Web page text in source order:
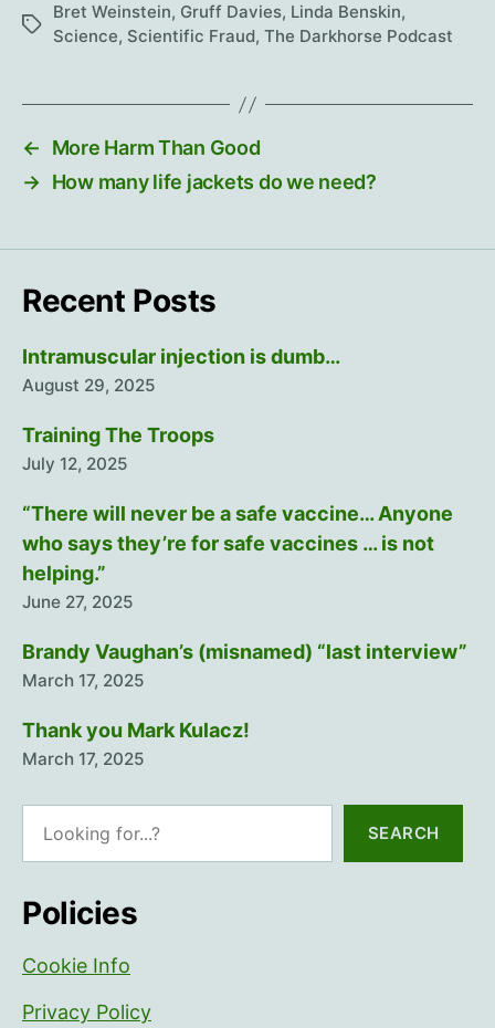
Tags
Bret Weinstein, Gruff Davies, Linda Benskin,
Science, Scientific Fraud, The Darkhorse Podcast
←
More Harm Than Good
→ How many life jackets do we need?
Recent Posts
Intramuscular injection is dumb…
August 29, 2025
Training The Troops
July 12, 2025
“There will never be a safe vaccine… Anyone
who says they’re for safe vaccines … is not
helping.”
June 27, 2025
Brandy Vaughan’s (misnamed) “last interview”
March 17, 2025
Thank you Mark Kulacz!
March 17, 2025
SEARCH
Policies
Cookie Info
Privacy Policy